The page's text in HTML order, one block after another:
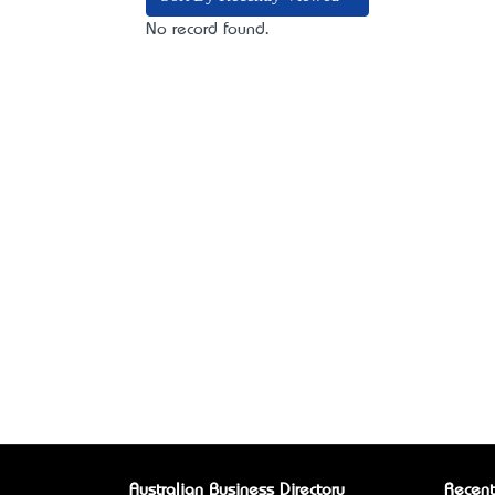
No record found.
Australian Business Directory